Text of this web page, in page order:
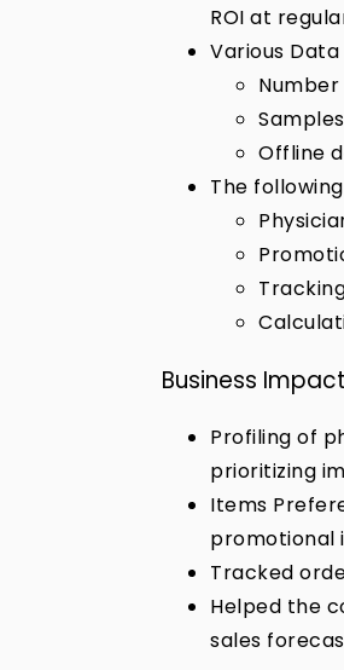
ROI at
Various
Offline
The
Business Impact
Profiling of
prioritizing
Items
promotional
Tracked
Helped the
sales